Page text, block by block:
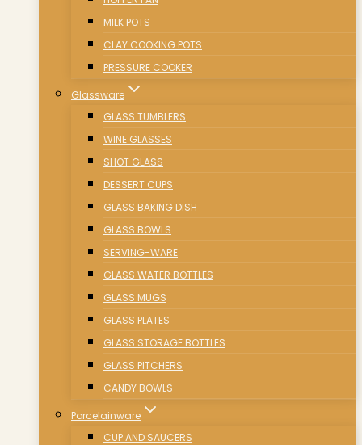
MILK POTS
CLAY COOKING POTS
PRESSURE COOKER
Glassware
GLASS TUMBLERS
WINE GLASSES
SHOT GLASS
DESSERT CUPS
GLASS BAKING DISH
GLASS BOWLS
SERVING-WARE
GLASS WATER BOTTLES
GLASS MUGS
GLASS PLATES
GLASS STORAGE BOTTLES
GLASS PITCHERS
CANDY BOWLS
Porcelainware
CUP AND SAUCERS